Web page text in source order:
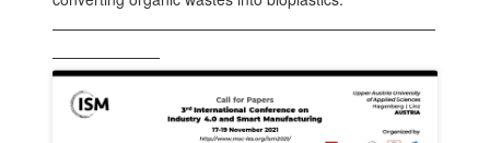
—————————————————————————
———————